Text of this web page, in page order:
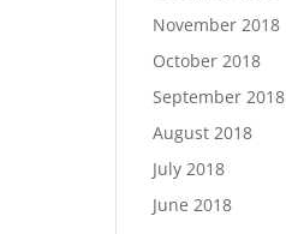
November 2018
October 2018
September 2018
August 2018
July 2018
June 2018